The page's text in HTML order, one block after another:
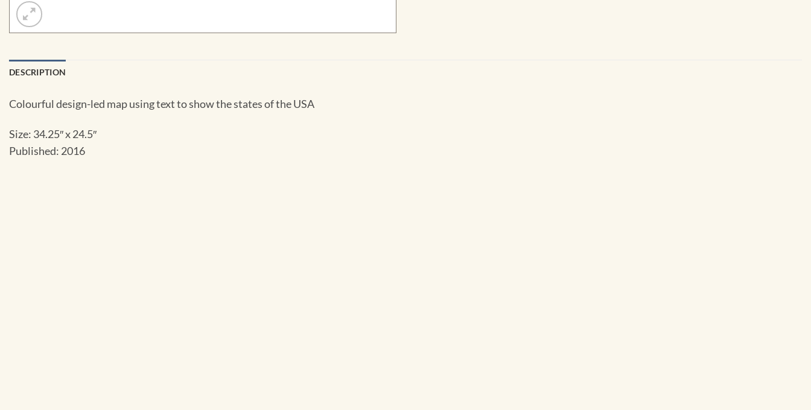
DESCRIPTION
Colourful design-led map using text to show the states of the USA
Size: 34.25″ x 24.5″
Published: 2016